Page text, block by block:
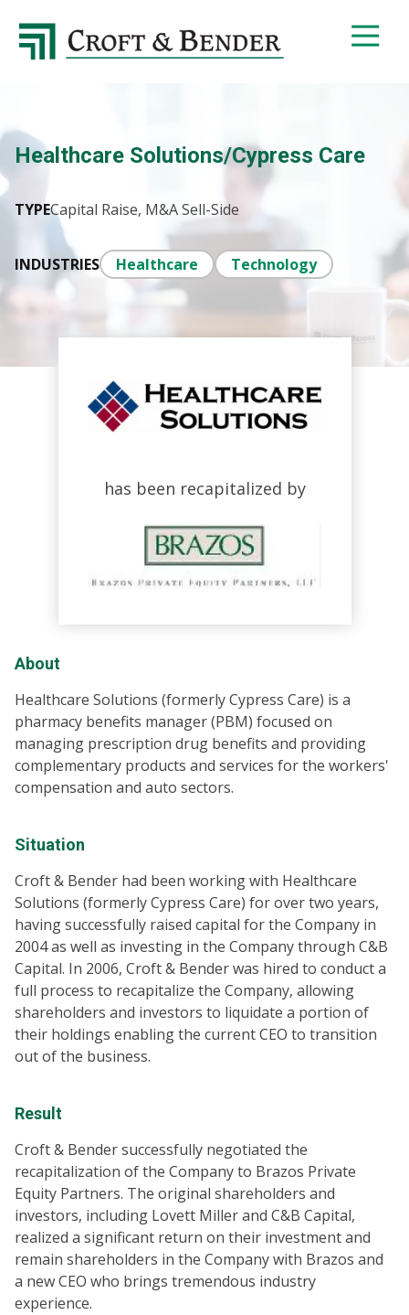
4048413131
Croft
4401
395
Atlanta,
30327
Varied
Healthcare Solutions/Cypress Care
TYPECapital Raise, M&A Sell-Side
INDUSTRIES Healthcare Technology
has been recapitalized by
About
Healthcare Solutions (formerly Cypress Care) is a
pharmacy benefits manager (PBM) focused on
managing prescription drug benefits and providing
complementary products and services for the workers'
compensation and auto sectors.
Situation
Croft & Bender had been working with Healthcare
Solutions (formerly Cypress Care) for over two years,
having successfully raised capital for the Company in
2004 as well as investing in the Company through C&B
Capital. In 2006, Croft & Bender was hired to conduct a
full process to recapitalize the Company, allowing
shareholders and investors to liquidate a portion of
their holdings enabling the current CEO to transition
out of the business.
Result
Croft & Bender successfully negotiated the
recapitalization of the Company to Brazos Private
Equity Partners. The original shareholders and
investors, including Lovett Miller and C&B Capital,
realized a significant return on their investment and
remain shareholders in the Company with Brazos and
a new CEO who brings tremendous industry
experience.